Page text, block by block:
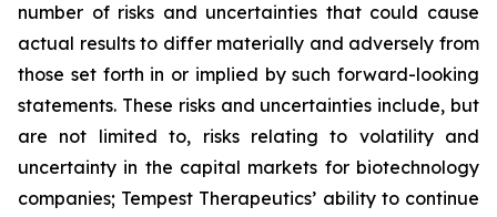
number of risks and uncertainties that could cause
actual results to differ materially and adversely from
those set forth in or implied by such forward-looking
statements. These risks and uncertainties include, but
are not limited to, risks relating to volatility and
uncertainty in the capital markets for biotechnology
companies; Tempest Therapeutics’ ability to continue